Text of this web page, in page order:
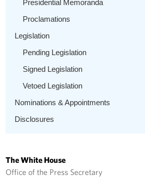
Presidential Memoranda
Proclamations
Legislation
Pending Legislation
Signed Legislation
Vetoed Legislation
Nominations & Appointments
Disclosures
The White House
Office of the Press Secretary